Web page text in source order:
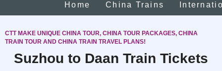
Home China Trains
CTT MAKE UNIQUE CHINA TOUR, CHINA TOUR PACKAGES, CHINA
TRAIN TOUR AND CHINA TRAIN TRAVEL PLANS!
Suzhou to Daan Train Tickets